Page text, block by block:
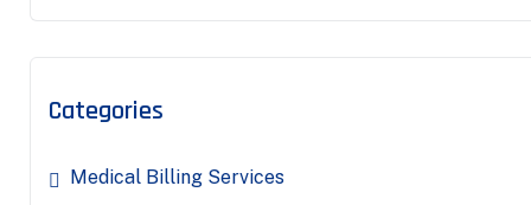
Categories
Medical Billing Services